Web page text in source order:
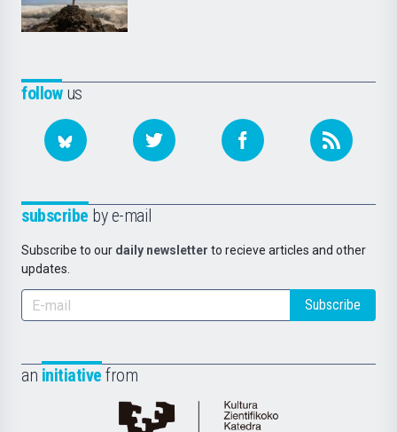
followus
subscribe by e-mail
Subscribe to our daily newsletter to recieve articles and other
updates.
Subscribe
an initiative from